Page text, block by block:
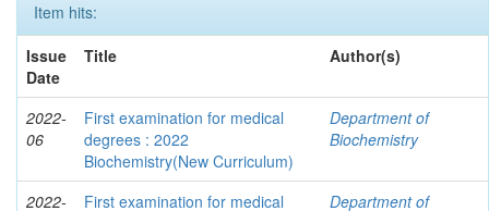
Item hits:
Issue
Date
Title Author(s)
2022-
06
First examination for medical
degrees : 2022
Biochemistry(New Curriculum)
Department of
Biochemistry
2022-
First examination for medical
Department of